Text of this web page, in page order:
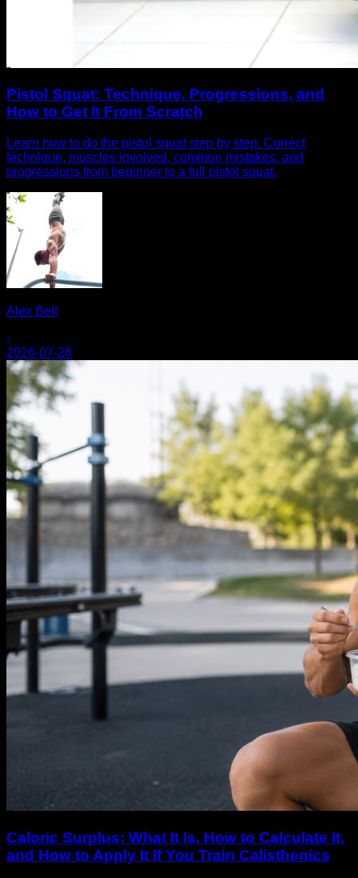
Pistol Squat: Technique, Progressions, and
How to Get It From Scratch
Learn how to do the pistol squat step by step. Correct
technique, muscles involved, common mistakes, and
progressions from beginner to a full pistol squat.
Alex Belt
·
2026-07-28
Caloric Surplus: What It Is, How to Calculate It,
and How to Apply It If You Train Calisthenics